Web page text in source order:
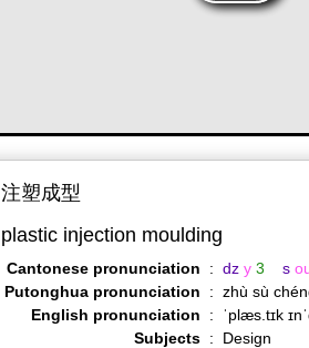
注塑成型
plastic injection moulding
Cantonese pronunciation : dz y 3 s
Putonghua pronunciation
: zhù sù
English pronunciation
:
ˈplæs.tɪk
Subjects :
Design